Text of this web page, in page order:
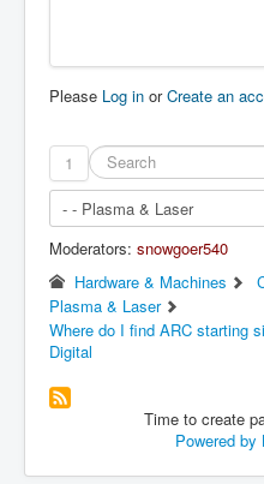
Please Log in orCreate an
1
Moderators: snowgoer540
Hardware & Machines
Plasma & Laser
Where do I find ARC starting
Digital
Time to create
Powered by